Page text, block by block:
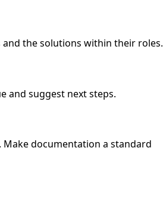
the solutions within their roles.
and suggest next steps.
documentation a standard